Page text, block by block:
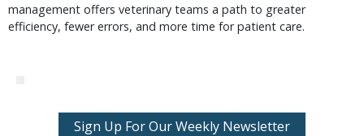
management offers veterinary teams a path to greater
efficiency, fewer errors, and more time for patient care.
Sign Up For Our Weekly Newsletter